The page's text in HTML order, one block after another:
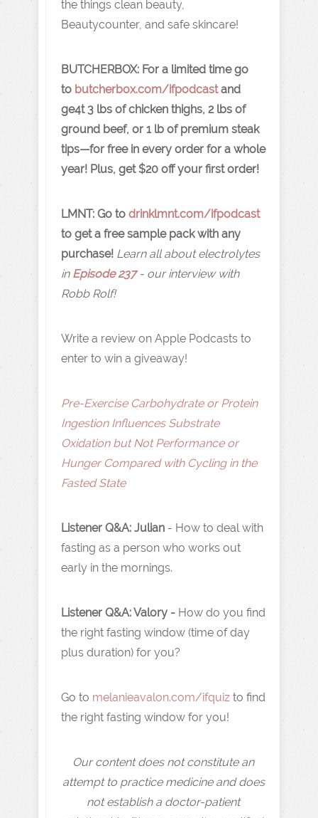
the things clean beauty,
Beautycounter, and safe skincare!
BUTCHERBOX: For a limited time go
to butcherbox.com/ifpodcastand
ge4t 3 lbs of chicken thighs, 2 lbs of
ground beef, or 1 lb of premium steak
tips—for free in every order for a whole
year! Plus, get $20 off your first order!
LMNT: Go to drinklmnt.com/ifpodcast
to get a free sample pack with any
purchase! Learn all about electrolytes
in Episode 237- our interview with
Robb Rolf!
Write a review on Apple Podcasts to
enter to win a giveaway!
Pre-Exercise Carbohydrate or Protein
Ingestion Influences Substrate
Oxidation but Not Performance or
Hunger Compared with Cycling in the
Fasted State
Listener Q&A: Julian - How to deal with
fasting as a person who works out
early in the mornings.
Listener Q&A: Valory - How do you find
the right fasting window (time of day
plus duration) for you?
Go to melanieavalon.com/ifquiz to find
the right fasting window for you!
Our content does not constitute an
attempt to practice medicine and does
not establish a doctor-patient